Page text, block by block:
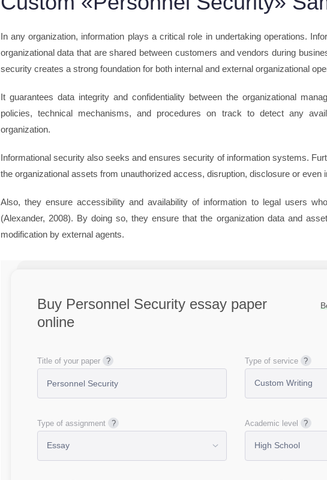
In any organization, information plays a critical role in undertaking operations.
organizational data that are shared between customers and vendors during
security creates a strong foundation for both internal and external organizational
It guarantees data integrity and confidentiality between the organizational
policies, technical mechanisms, and procedures on track to detect any
organization.
Informational security also seeks and ensures security of information systems.
the organizational assets from unauthorized access, disruption, disclosure or even
Also, they ensure accessibility and availability of information to legal users
(Alexander, 2008). By doing so, they ensure that the organization data and
modification by external agents.
Buy Personnel Security essay paper
online
Title of your paper Type of service
Type of assignment Academic level